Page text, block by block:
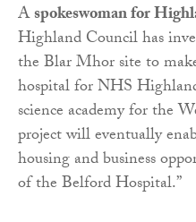
Aspokeswoman for
Highland Council has
the Blar Mhor site to
hospital for NHS
science academy for the
project will eventually
housing and business
of the Belford Hospital.”